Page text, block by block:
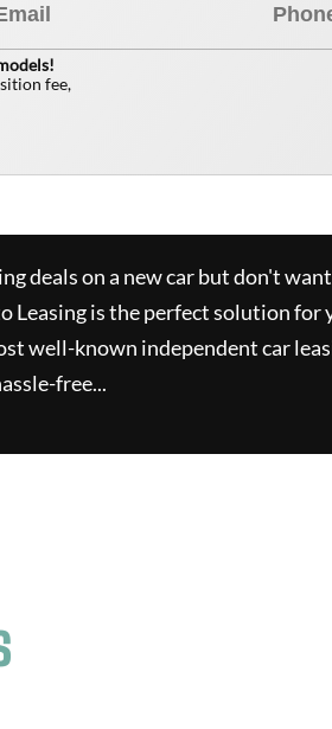
fee,
deals on a new car but don't
Leasingis the perfect solution for
well-known independent car
free...